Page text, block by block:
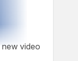
new video